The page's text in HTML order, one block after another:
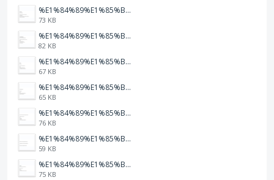
%E1%84%89%E1%85%B3%E1%84%8F%E1%85%B3%E1%84%85%E1%85%B5%E1%86%AB%E1%84%89%E1%85%A3%E1%86%BA%202026-01-22%20%E1%84%8B%E1%85%A9%E1%84%92%E1%85%AE%207.47.47.png
73 KB
%E1%84%89%E1%85%B3%E1%84%8F%E1%85%B3%E1%84%85%E1%85%B5%E1%86%AB%E1%84%89%E1%85%A3%E1%86%BA%202026-01-22%20%E1%84%8B%E1%85%A9%E1%84%92%E1%85%AE%207.47.42.png
82 KB
%E1%84%89%E1%85%B3%E1%84%8F%E1%85%B3%E1%84%85%E1%85%B5%E1%86%AB%E1%84%89%E1%85%A3%E1%86%BA%202026-01-22%20%E1%84%8B%E1%85%A9%E1%84%92%E1%85%AE%207.47.39.png
67 KB
%E1%84%89%E1%85%B3%E1%84%8F%E1%85%B3%E1%84%85%E1%85%B5%E1%86%AB%E1%84%89%E1%85%A3%E1%86%BA%202026-01-22%20%E1%84%8B%E1%85%A9%E1%84%92%E1%85%AE%207.47.37.png
65 KB
%E1%84%89%E1%85%B3%E1%84%8F%E1%85%B3%E1%84%85%E1%85%B5%E1%86%AB%E1%84%89%E1%85%A3%E1%86%BA%202026-01-22%20%E1%84%8B%E1%85%A9%E1%84%92%E1%85%AE%207.47.34.png
76 KB
%E1%84%89%E1%85%B3%E1%84%8F%E1%85%B3%E1%84%85%E1%85%B5%E1%86%AB%E1%84%89%E1%85%A3%E1%86%BA%202026-01-22%20%E1%84%8B%E1%85%A9%E1%84%92%E1%85%AE%207.47.32.png
59 KB
%E1%84%89%E1%85%B3%E1%84%8F%E1%85%B3%E1%84%85%E1%85%B5%E1%86%AB%E1%84%89%E1%85%A3%E1%86%BA%202026-01-22%20%E1%84%8B%E1%85%A9%E1%84%92%E1%85%AE%207.47.23.png
75 KB